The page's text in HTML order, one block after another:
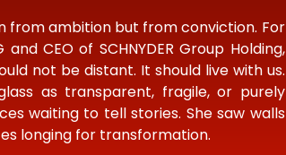
from ambition but from conviction. For
CEO of SCHNYDER Group Holding,
not be distant. It should live with us.
as transparent, fragile, or purely
waiting to tell stories. She saw walls
longing for transformation.